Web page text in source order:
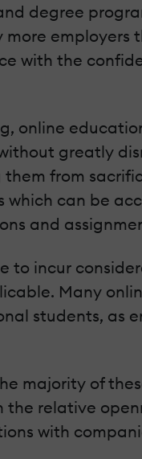
degree
employers
with the
online
greatly
from
can be
and
to incur
Many
students, as
majority of
relative
with